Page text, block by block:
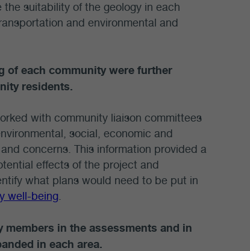
suitability of the geology in each
and environmental and
of each community were further
residents.
with community liaison committees
social, economic and
concerns. This information provided a
effects of the project and
what plans would need to be put in
well-being
in the assessments and in
in each area.